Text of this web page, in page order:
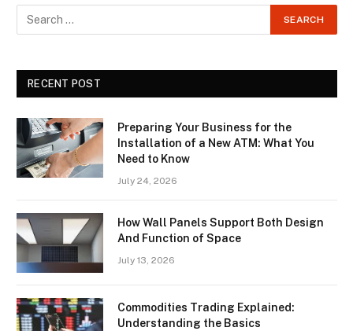
RECENT POST
Preparing Your Business for the
Installation of a New ATM: What You
Need to Know
July 24, 2026
How Wall Panels Support Both Design
And Function of Space
July 13, 2026
Commodities Trading Explained:
Understanding the Basics